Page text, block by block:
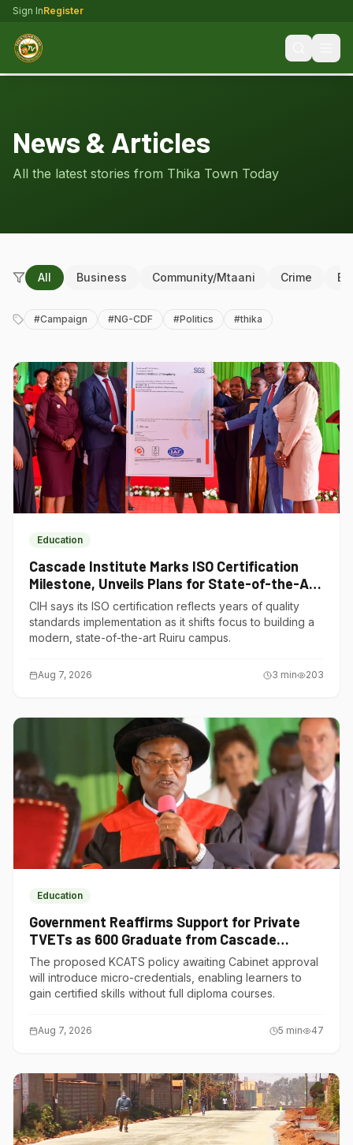
Sign InRegister
News & Articles
All the latest stories from Thika Town Today
All Business Community/Mtaani Crime
#Campaign #NG-CDF #Politics #thika
Education
Cascade Institute Marks ISO Certification
Milestone, Unveils Plans for State-of-the-Art
Ruiru Campus
CIH says its ISO certification reflects years of quality
standards implementation as it shifts focus to building a
modern, state-of-the-art Ruiru campus.
Aug 7, 2026 3 min 203
Education
Government Reaffirms Support for Private
TVETs as 600 Graduate from Cascade
Institute of Hospitality
The proposed KCATS policy awaiting Cabinet approval
will introduce micro-credentials, enabling learners to
gain certified skills without full diploma courses.
Aug 7, 2026 5 min 47